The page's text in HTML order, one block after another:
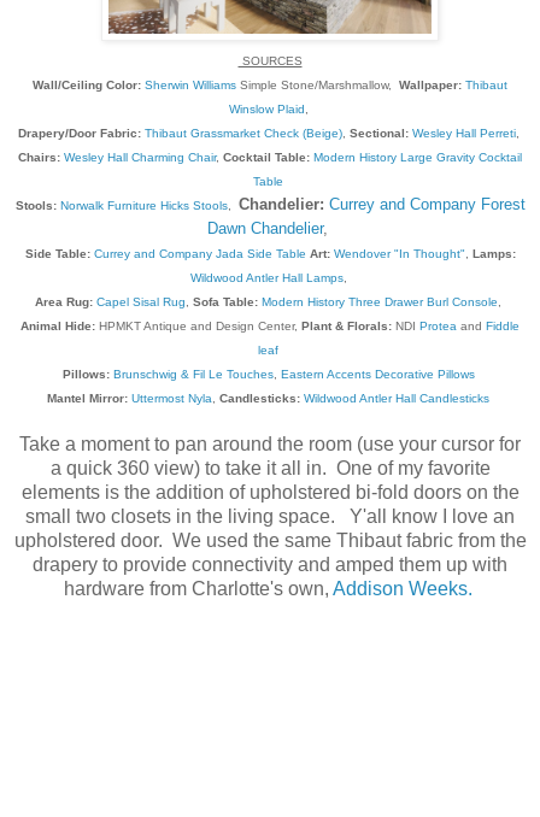
SOURCES
Wall/Ceiling Color: Sherwin Williams Simple Stone/Marshmallow, Wallpaper: Thibaut
Winslow Plaid
Drapery/Door Fabric: Thibaut Grassmarket Check (Beige), Sectional: Wesley Hall Perreti,
Chairs: Wesley Hall Charming Chair, Cocktail Table: Modern History Large Gravity Cocktail
Table
Stools: Norwalk Furniture Hicks Stools, Chandelier: Currey and Company Forest
Dawn Chandelier,
Side Table: Currey and Company Jada Side Table Art: Wendover "In Thought"
Lamps:
Wildwood Antler Hall Lamps,
Area Rug: Capel Sisal Rug Sofa Table: Modern History Three Drawer Burl Console
Animal Hide: HPMKT Antique and Design Center, Plant & Florals: NDI Protea and Fiddle
leaf
Pillows: Brunschwig & Fil Le Touches, Eastern Accents Decorative Pillows
Mantel Mirror: Uttermost Nyla Candlesticks: Wildwood Antler Hall Candlesticks
Take a moment to pan around the room (use your cursor for
a quick 360 view) to take it all in. One of my favorite
elements is the addition of upholstered bi-fold doors on the
small two closets in the living space. Y'all know I love an
upholstered door. We used the same Thibaut fabric from the
drapery to provide connectivity and amped them up with
hardware from Charlotte's own, Addison Weeks.